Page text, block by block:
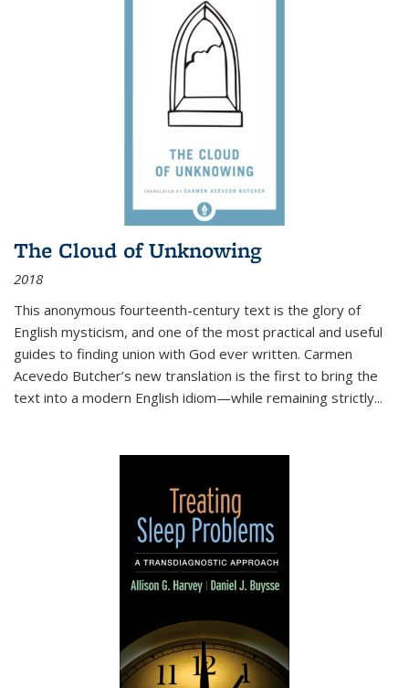
The Cloud of Unknowing
2018
This anonymous fourteenth-century text is the glory of
English mysticism, and one of the most practical and useful
guides to finding union with God ever written. Carmen
Acevedo Butcher’s new translation is the first to bring the
text into a modern English idiom—while remaining strictly...